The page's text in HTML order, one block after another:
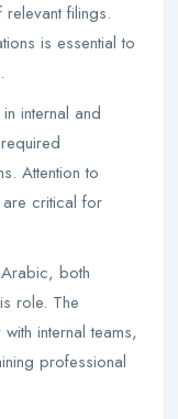
filings.
is essential to
internal and
Attention to
critical for
both
role. The
internal teams,
professional